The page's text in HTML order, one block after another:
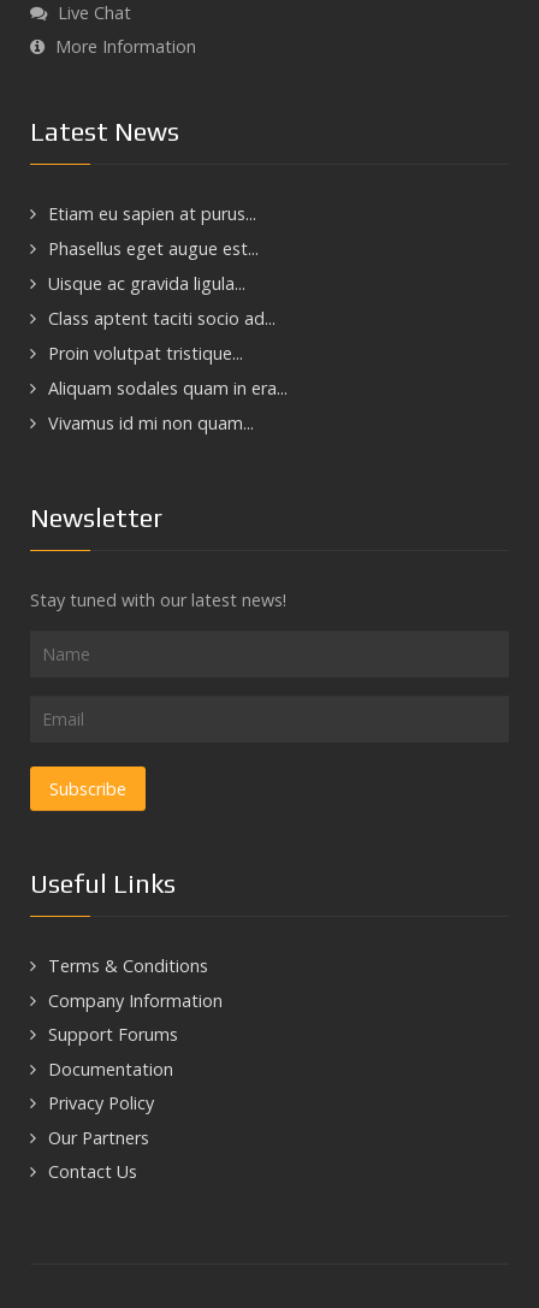
Live Chat
More Information
Latest News
Etiam eu sapien at purus...
Phasellus eget augue est...
Uisque ac gravida ligula...
Class aptent taciti socio ad...
Proin volutpat tristique...
Aliquam sodales quam in era...
Vivamus id mi non quam...
Newsletter
Stay tuned with our latest news!
Useful Links
Terms & Conditions
Company Information
Support Forums
Documentation
Privacy Policy
Our Partners
Contact Us